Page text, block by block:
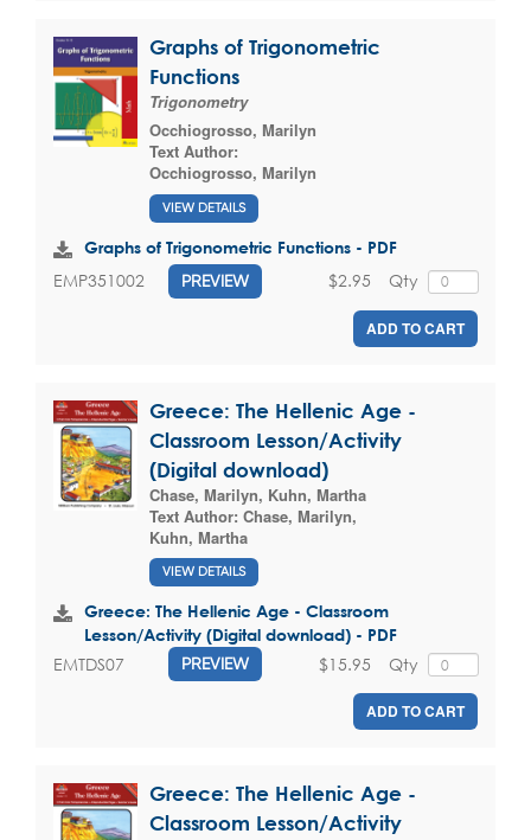
Graphs of Trigonometric
Functions
Trigonometry
Occhiogrosso, Marilyn
Text Author:
Occhiogrosso, Marilyn
VIEW DETAILS
Graphs of Trigonometric Functions - PDF
EMP351002 PREVIEW Qty
$2.95
ADD TO CART
Greece: The Hellenic Age -
Classroom Lesson/Activity
(Digital download)
Chase, Marilyn, Kuhn, Martha
Text Author: Chase, Marilyn,
Kuhn, Martha
VIEW DETAILS
Greece: The Hellenic Age - Classroom
Lesson/Activity (Digital download) - PDF
EMTDS07 PREVIEW Qty
$15.95
ADD TO CART
Greece: The Hellenic Age -
Classroom Lesson/Activity